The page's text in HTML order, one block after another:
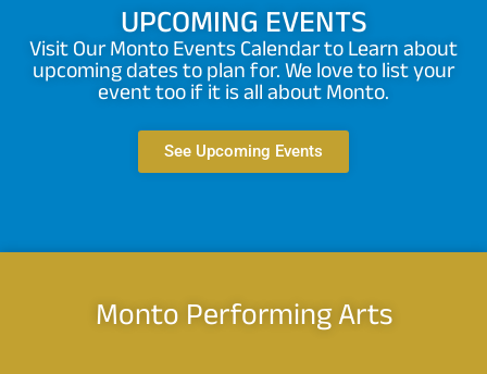
UPCOMING EVENTS
Visit Our Monto Events Calendar to Learn about
upcoming dates to plan for. We love to list your
event too if it is all about Monto.
See Upcoming Events
Monto Performing Arts